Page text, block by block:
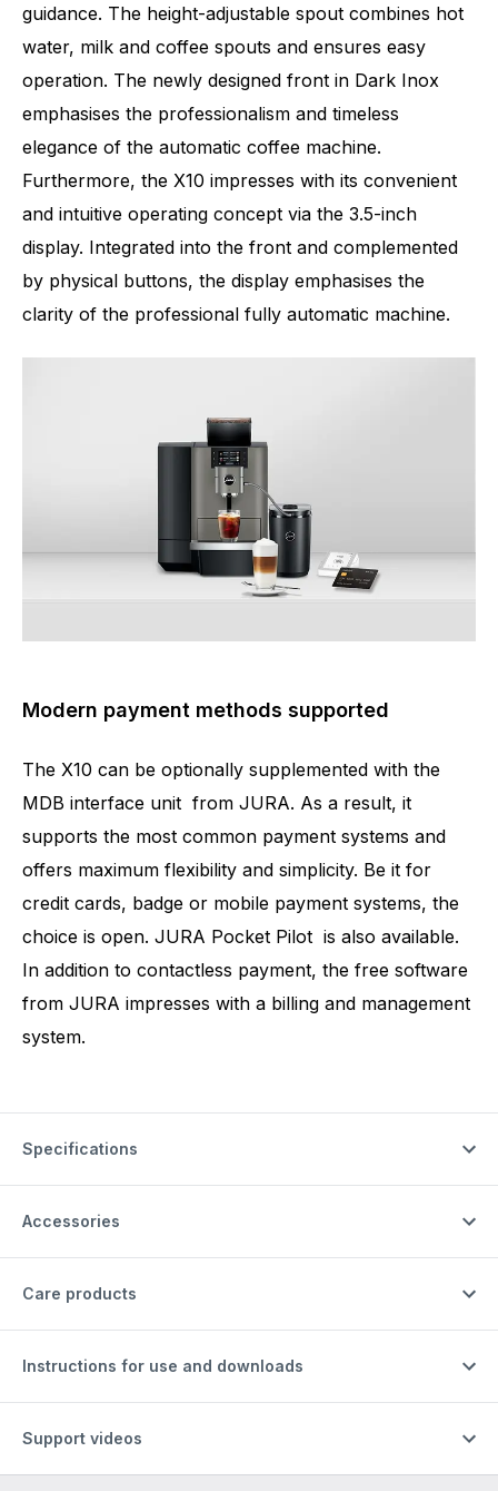
guidance. The height-adjustable spout combines hot
water, milk and coffee spouts and ensures easy
operation. The newly designed front in Dark Inox
emphasises the professionalism and timeless
elegance of the automatic coffee machine.
Furthermore, the X10 impresses with its convenient
and intuitive operating concept via the 3.5-inch
display. Integrated into the front and complemented
by physical buttons, the display emphasises the
clarity of the professional fully automatic machine.
Modern payment methods supported
The X10 can be optionally supplemented with the
MDB interface unit from JURA. As a result, it
supports the most common payment systems and
offers maximum flexibility and simplicity. Be it for
credit cards, badge or mobile payment systems, the
choice is open. JURA Pocket Pilot is also available.
In addition to contactless payment, the free software
from JURA impresses with a billing and management
system.
Specifications
Accessories
Care products
Instructions for use and downloads
Support videos